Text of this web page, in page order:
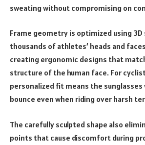
sweating without compromising on
Frame geometry is optimized using 3D
thousands of athletes’ heads and
creating ergonomic designs that
structure of the human face. For
personalized fit means the sunglasses
bounce even when riding over harsh
The carefully sculpted shape also
points that cause discomfort during